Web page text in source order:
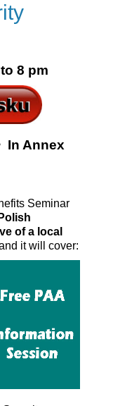
8 pm
In Annex
Seminar
Polish
of a local
it will cover: